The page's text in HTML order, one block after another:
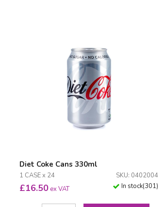
Diet Coke Cans 330ml
1 CASE x 24 SKU: 0402004
£16.50 ex VAT In stock(301)